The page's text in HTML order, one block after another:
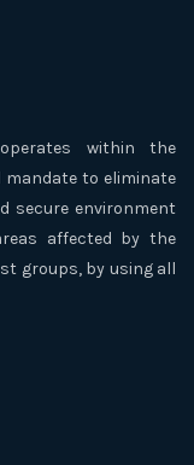
within the
mandate to eliminate
secure environment
affected by the
groups, by using all